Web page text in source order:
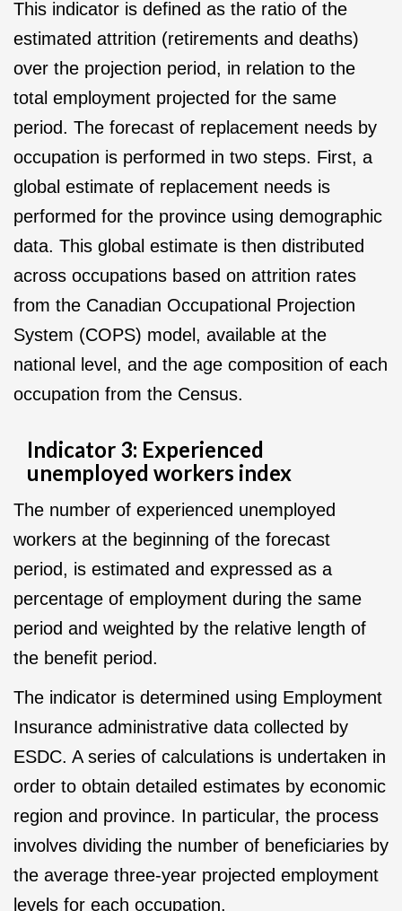
This indicator is defined as the ratio of the
estimated attrition (retirements and deaths)
over the projection period, in relation to the
total employment projected for the same
period. The forecast of replacement needs by
occupation is performed in two steps. First, a
global estimate of replacement needs is
performed for the province using demographic
data. This global estimate is then distributed
across occupations based on attrition rates
from the Canadian Occupational Projection
System (COPS) model, available at the
national level, and the age composition of each
occupation from the Census.
Indicator 3: Experienced
unemployed workers index
The number of experienced unemployed
workers at the beginning of the forecast
period, is estimated and expressed as a
percentage of employment during the same
period and weighted by the relative length of
the benefit period.
The indicator is determined using Employment
Insurance administrative data collected by
ESDC. A series of calculations is undertaken in
order to obtain detailed estimates by economic
region and province. In particular, the process
involves dividing the number of beneficiaries by
the average three-year projected employment
levels for each occupation.